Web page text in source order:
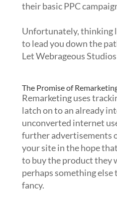
their basic PPC
Unfortunately, thinking
to lead you down the
Let Webrageous
The Promise of
Remarketing uses
latch on to an already
unconverted internet
further advertisements
your site in the hope
to buy the product they
perhaps something
fancy.